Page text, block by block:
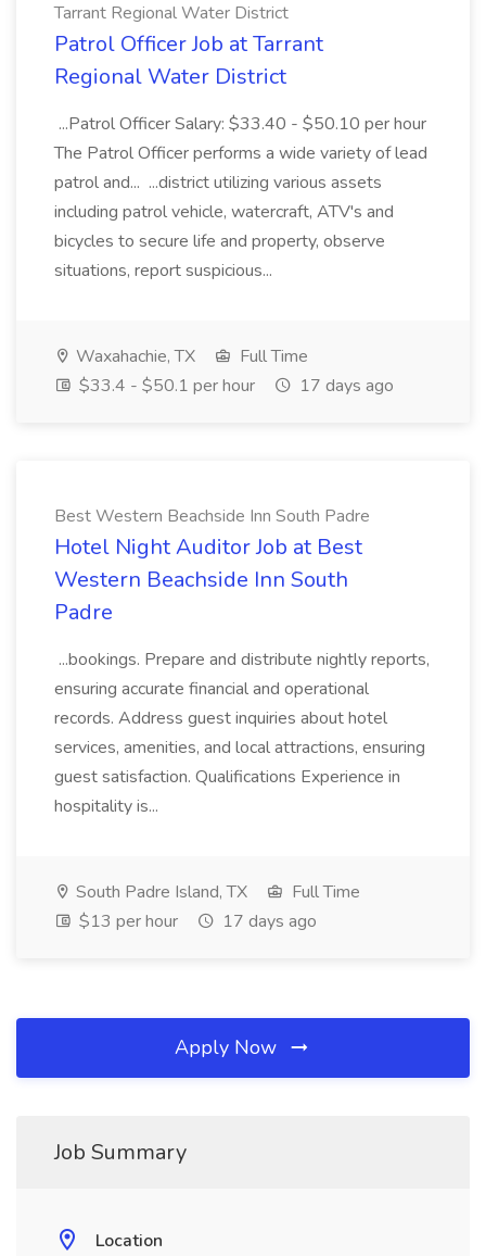
Tarrant Regional Water District
Patrol Officer Job at Tarrant
Regional Water District
...Patrol Officer Salary: $33.40 - $50.10 per hour
The Patrol Officer performs a wide variety of lead
patrol and... ...district utilizing various assets
including patrol vehicle, watercraft, ATV's and
bicycles to secure life and property, observe
situations, report suspicious...
Waxahachie, TX
Full Time
$33.4 - $50.1 per hour
17 days ago
Best Western Beachside Inn South Padre
Hotel Night Auditor Job at Best
Western Beachside Inn South
Padre
...bookings. Prepare and distribute nightly reports,
ensuring accurate financial and operational
records. Address guest inquiries about hotel
services, amenities, and local attractions, ensuring
guest satisfaction. Qualifications Experience in
hospitality is...
South Padre Island, TX
Full Time
$13 per hour
17 days ago
Apply Now
Job Summary
Location